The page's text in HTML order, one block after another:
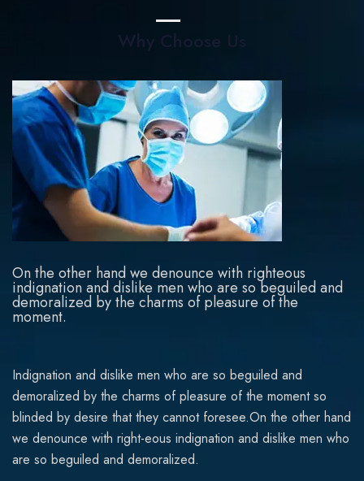
On the other hand we denounce with righteous
indignation and dislike men who are so beguiled and
demoralized by the charms of pleasure of the
moment.
Indignation and dislike men who are so beguiled and
demoralized by the charms of pleasure of the moment so
blinded by desire that they cannot foresee.On the other hand
we denounce with right-eous indignation and dislike men who
are so beguiled and demoralized.